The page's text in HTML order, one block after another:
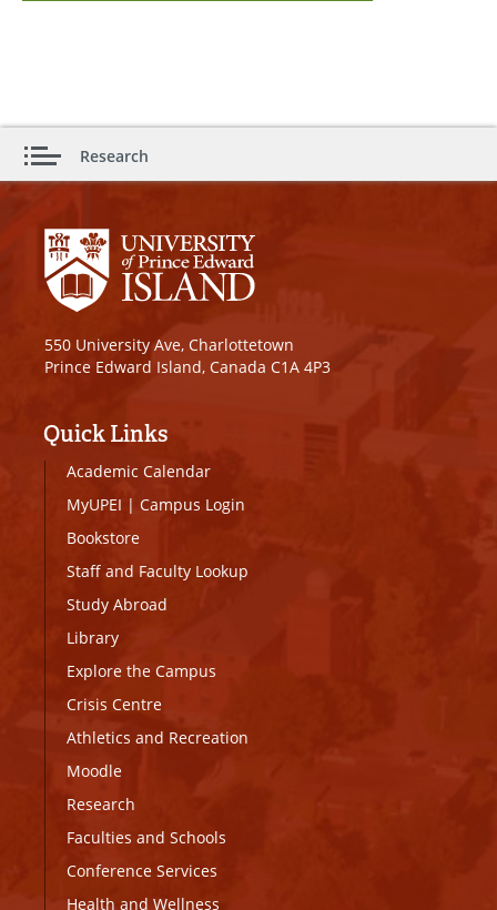
Research
550 University Ave, Charlottetown
Prince Edward Island, Canada C1A 4P3
Quick Links
Academic Calendar
MyUPEI | Campus Login
Bookstore
Staff and Faculty Lookup
Study Abroad
Library
Explore the Campus
Crisis Centre
Athletics and Recreation
Moodle
Research
Faculties and Schools
Conference Services
Health and Wellness